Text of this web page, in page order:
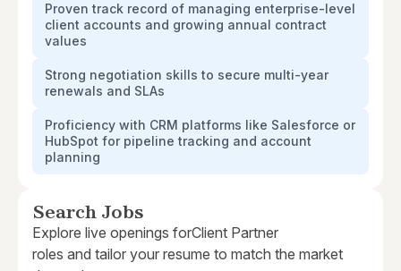
Proven track record of managing enterprise-level
client accounts and growing annual contract
values
Strong negotiation skills to secure multi-year
renewals and SLAs
Proficiency with CRM platforms like Salesforce or
HubSpot for pipeline tracking and account
planning
Search Jobs
Explore live openings forClient Partner
roles and tailor your resume to match the market